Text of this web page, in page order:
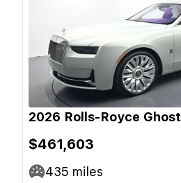
2026 Rolls-Royce Ghost
$461,603
435 miles